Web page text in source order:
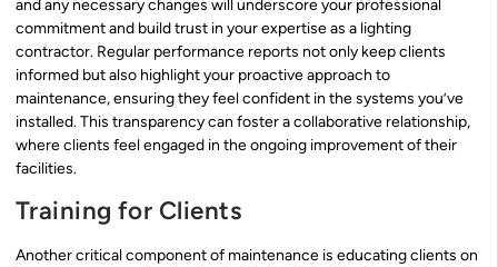
and any necessary changes will underscore your professional
commitment and build trust in your expertise as a lighting
contractor. Regular performance reports not only keep clients
informed but also highlight your proactive approach to
maintenance, ensuring they feel confident in the systems you’ve
installed. This transparency can foster a collaborative relationship,
where clients feel engaged in the ongoing improvement of their
facilities.
Training for Clients
Another critical component of maintenance is educating clients on